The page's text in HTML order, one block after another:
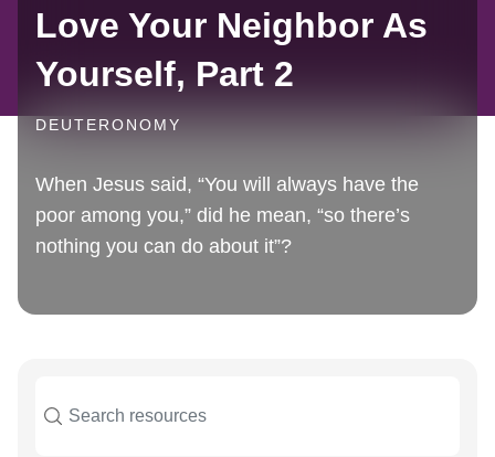
Love Your Neighbor As
Yourself, Part 2
DEUTERONOMY
When Jesus said, “You will always have the
poor among you,” did he mean, “so there’s
nothing you can do about it”?